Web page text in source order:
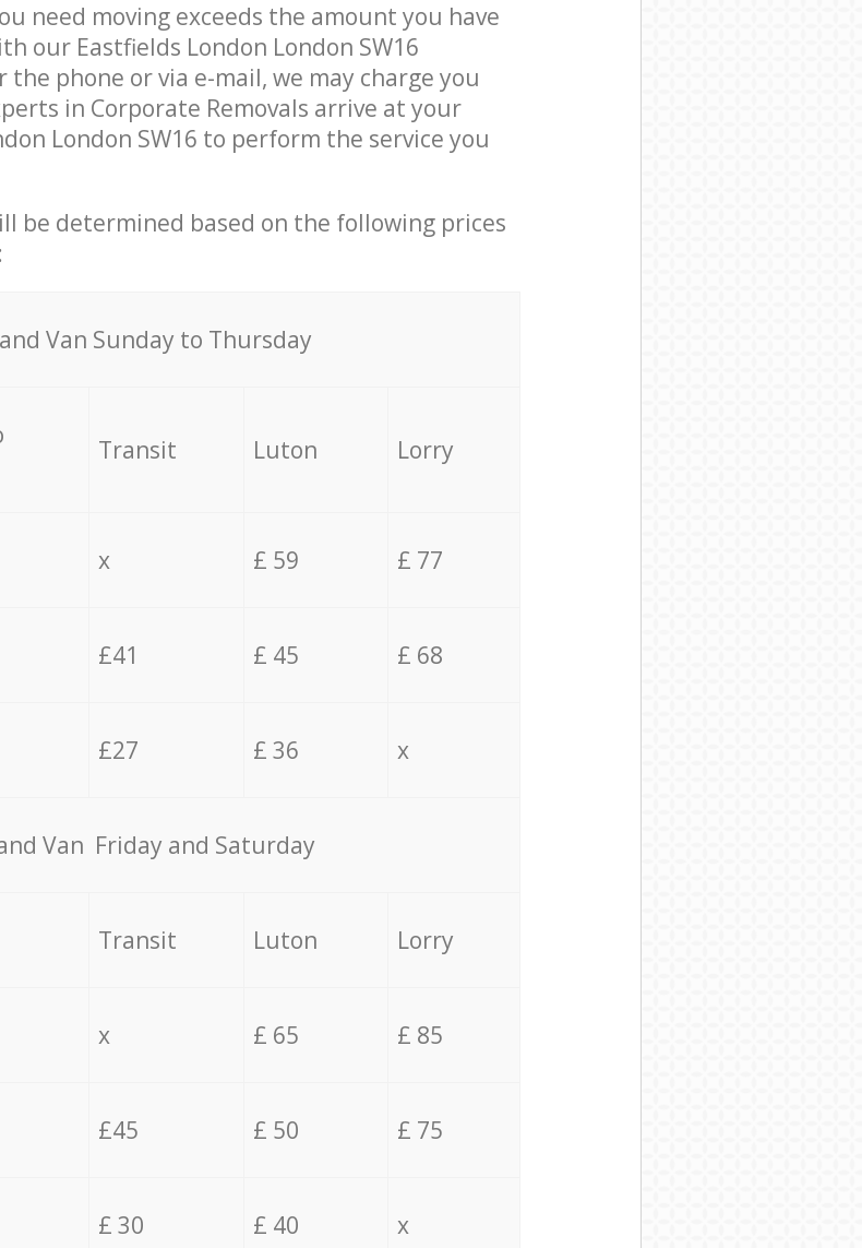
need moving exceeds the amount you have
our Eastfields London London SW16
phone or via e-mail, we may charge you
in Corporate Removals arrive at your
London SW16 to perform the service you
be determined based on the following prices
Van Sunday to Thursday
Transit Luton Lorry
x £ 59 £ 77
£41 £ 45 £ 68
£27 £ 36 x
Van Friday and Saturday
Transit Luton Lorry
x £ 65 £ 85
£45 £ 50 £ 75
£ 30 £ 40 x